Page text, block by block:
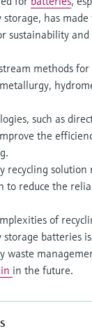
and
root, order code,
with pressure
storage, has
sustainability and
methods
such as
the
recycling solution
to reduce the
of
storage batteries
waste
in the future.